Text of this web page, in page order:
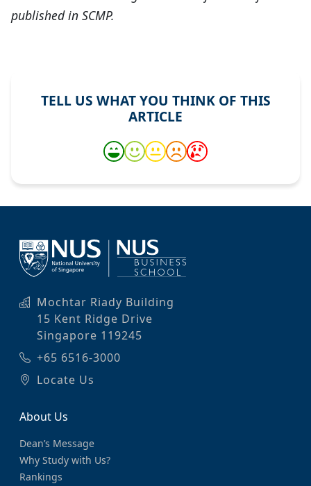
published in SCMP.
TELL US WHAT YOU THINK OF THIS
ARTICLE
Mochtar Riady Building
15 Kent Ridge Drive
Singapore 119245
+65 6516-3000
Locate Us
About Us
Dean’s Message
Why Study with Us?
Rankings